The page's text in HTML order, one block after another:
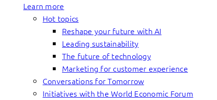
Learn more
Hot topics
Reshape your future with AI
Leading sustainability
The future of technology
Marketing for customer experience
Conversations for Tomorrow
Initiatives with the World Economic Forum